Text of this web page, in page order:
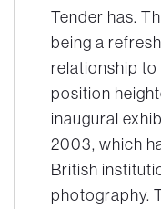
Tender has.
being a
relationship to
position
inaugural
2003, which
British
photography.